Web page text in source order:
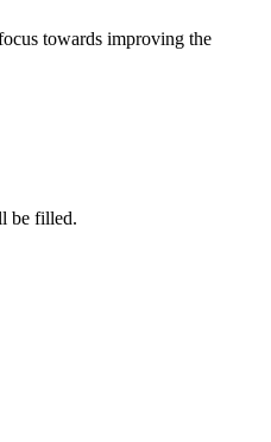
towards improving the
be filled.